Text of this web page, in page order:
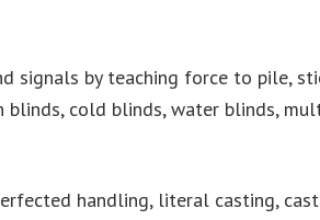
signals by teaching force to pile,
cold blinds, water blinds,
handling, literal casting,